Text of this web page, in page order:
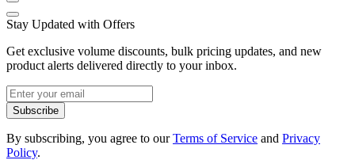
Stay Updated with Offers
Get exclusive volume discounts, bulk pricing updates, and new
product alerts delivered directly to your inbox.
Subscribe
By subscribing, you agree to ourTerms of Service and Privacy
Policy.